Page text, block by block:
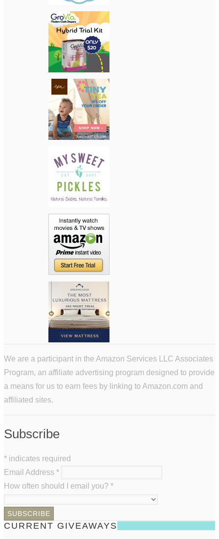
We are a participant in the Amazon Services LLC Associates
Program, an affiliate advertising program designed to provide
a means for us to earn fees by linking to Amazon.com and
affiliated sites.
Subscribe
* indicates required
Email Address *
How often should I email you? *
CURRENT GIVEAWAYS